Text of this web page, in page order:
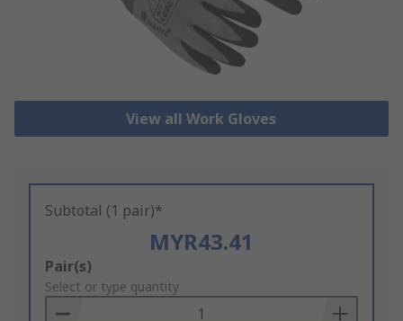
View all Work Gloves
Subtotal (1 pair)*
MYR43.41
Add
to
Basket
Pair(s)
Select or type quantity